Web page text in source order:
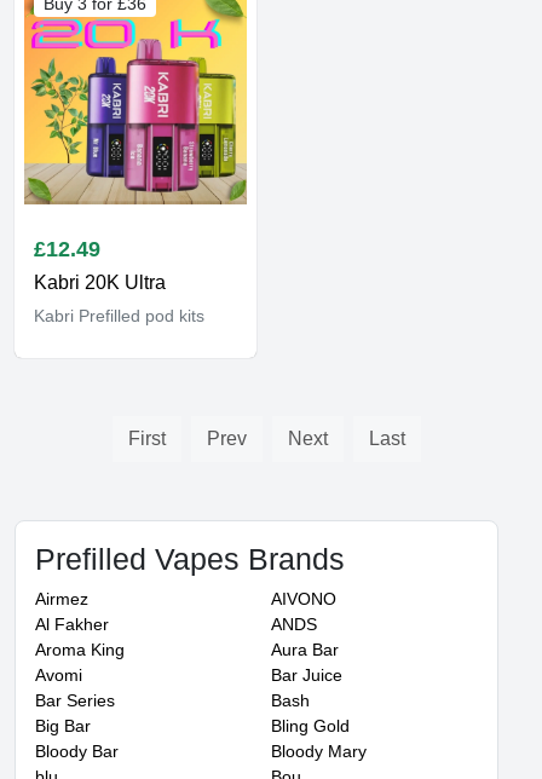
£12.49
Kabri 20K Ultra
Kabri Prefilled pod kits
First Prev Next Last
Prefilled Vapes Brands
Airmez
AIVONO
Al Fakher
ANDS
Aroma King
Aura Bar
Avomi
Bar Juice
Bar Series
Bash
Big Bar
Bling Gold
Bloody Bar
Bloody Mary